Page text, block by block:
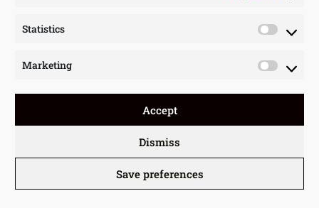
Statistics
Marketing
Accept
Dismiss
Save preferences